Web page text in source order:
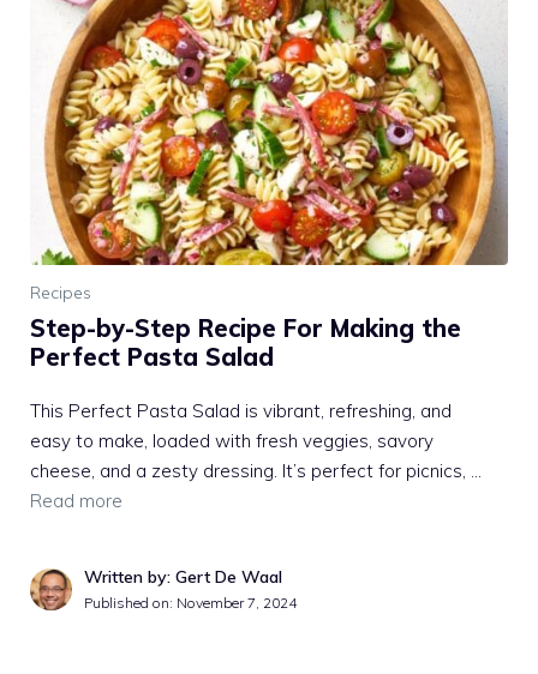
Recipes
Step-by-Step Recipe For Making the
Perfect Pasta Salad
This Perfect Pasta Salad is vibrant, refreshing, and
easy to make, loaded with fresh veggies, savory
cheese, and a zesty dressing. It’s perfect for picnics, …
Read more
Written by: Gert De Waal
Published on: November 7, 2024